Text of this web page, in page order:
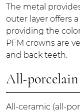
The metal
outer layer offers
providing the
PFM crowns are
and back teeth.
All-
All-ceramic (all-